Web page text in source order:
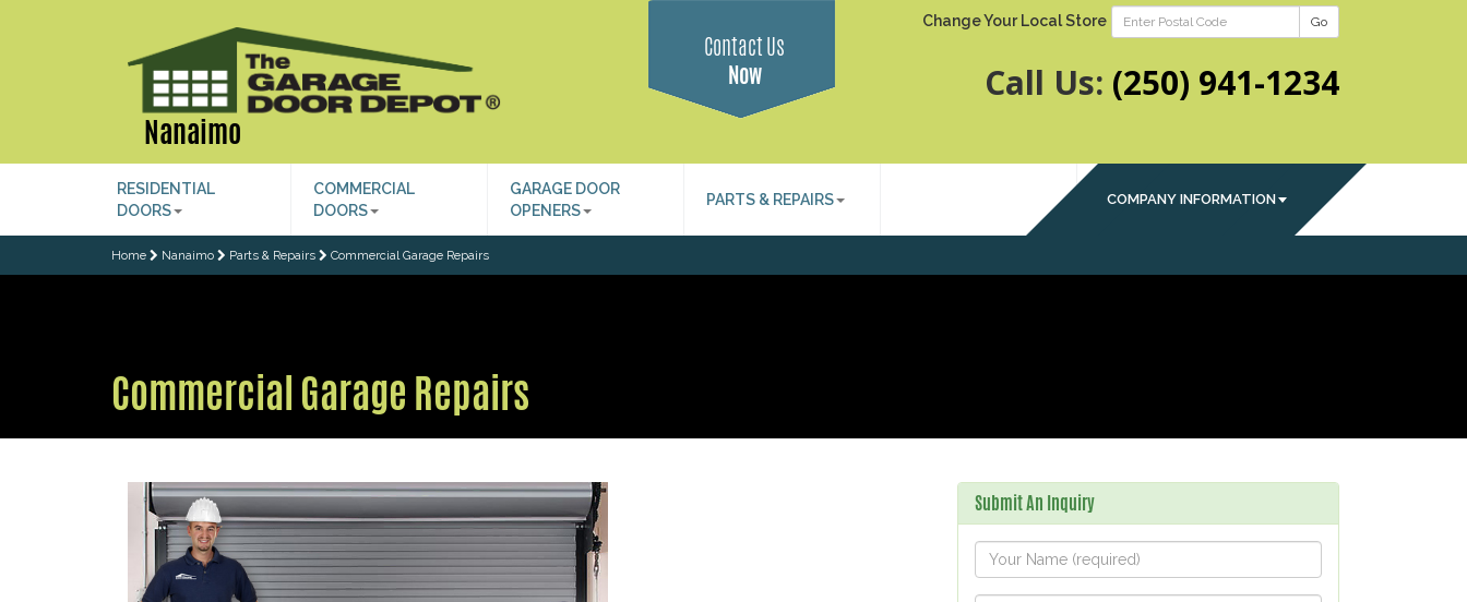
Nanaimo
Contact Us
Now
Change Your Local Store Go
Call Us: (250) 941-1234
RESIDENTIAL
DOORS
COMMERCIAL
DOORS
GARAGE DOOR
OPENERS
PARTS & REPAIRS COMPANY INFORMATION
Home Nanaimo Parts & Repairs Commercial Garage Repairs
Commercial Garage Repairs
Submit An Inquiry